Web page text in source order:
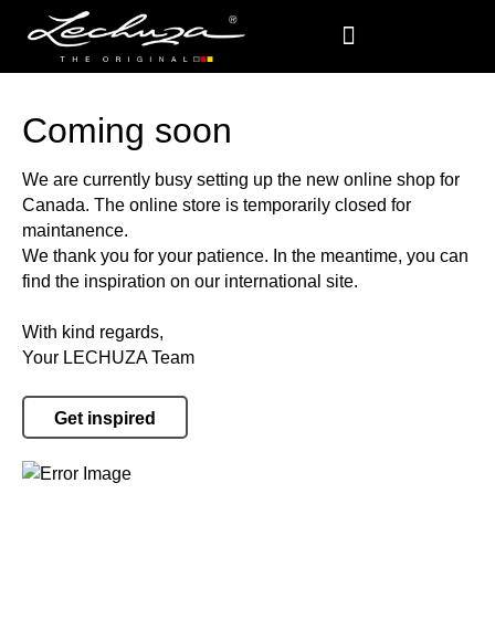
Coming soon
We are currently busy setting up the new online shop for
Canada. The online store is temporarily closed for
maintanence.
We thank you for your patience. In the meantime, you can
find the inspiration on our international site.
With kind regards,
Your LECHUZA Team
Get inspired